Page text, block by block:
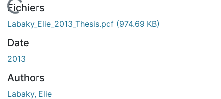
En cours de chargement...
Fichiers
Labaky_Elie_2013_Thesis.pdf (974.69 KB)
Date
2013
Authors
Labaky, Elie